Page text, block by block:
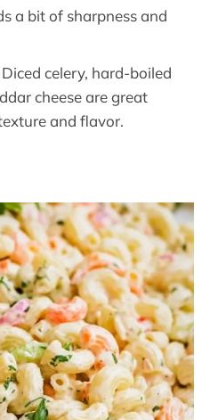
a bit of sharpness and
Diced celery, hard-boiled
cheese are great
and flavor.